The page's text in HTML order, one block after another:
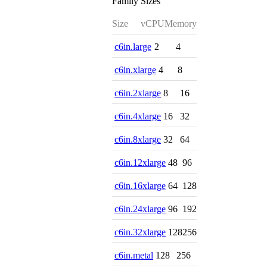
Size vCPUMemory
c6in.large 2 4
c6in.xlarge 4 8
c6in.2xlarge 8 16
c6in.4xlarge 16 32
c6in.8xlarge 32 64
c6in.12xlarge 48 96
c6in.16xlarge 64 128
c6in.24xlarge 96 192
c6in.32xlarge 128256
c6in.metal 128 256